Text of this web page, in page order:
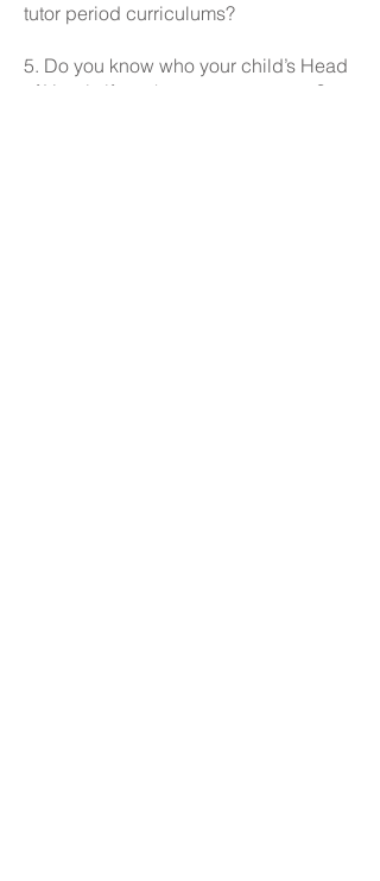
tutor period curriculums?
5. Do you know who your child’s Head
of Year is if you have any concerns?